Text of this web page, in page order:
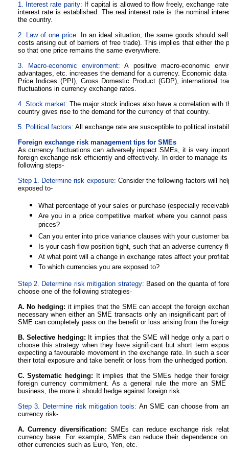
1. Interest rate parity: If capital is allowed to flow freely, exchange
interest rate is established. The real interest rate is the nominal
the country.
2. Law of one price:
In an ideal situation, the same goods should
costs arising out of barriers of free trade). This implies that either the
so that one price remains the same everywhere.
3. Macro-economic environment:A positive macro-economic
advantages, etc. increases the demand for a currency. Economic
Price Indices (PPI), Gross Domestic Product (GDP), international
fluctuations in currency exchange rates.
4. Stock market: The major stock indices also have a correlation with
country gives rise to the demand for the currency of that country.
5. Political factors: All exchange rate are susceptible to political
Foreign exchange risk management tips for SMEs
As currency fluctuations can adversely impact SMEs, it is very
foreign exchange risk efficiently and effectively. In order to manage
following steps-
Step 1. Determine risk exposure: Consider the following factors will
exposed to-
What percentage of your sales or purchase (especially
Are you in a price competitive market where you cannot
prices?
Can you enter into price variance clauses with your customer
Is your cash flow position tight, such that an adverse currency
At what point will a change in exchange rates affect your
To which currencies you are exposed to?
Step 2. Determine risk mitigation strategy: Based on the quanta of
choose one of the following strategies-
A. No hedging: it implies that the SME can accept the foreign
necessary when either an SME transacts only an insignificant part
SME can completely pass on the benefit or loss arising from the
B. Selective hedging: It implies that the SME will hedge only a part
choose this strategy when they have significant but short term
expecting a favourable movement in the exchange rate. In such a
their total exposure and take benefit or loss from the unhedged portion.
C. Systematic hedging: It implies that the SMEs hedge their
foreign currency commitment. As a general rule the more an
business, the more it should hedge against foreign risk.
Step 3. Determine risk mitigation tools: An SME can choose from
currency risk-
A. Currency diversification: SMEs can reduce exchange risk
currency base. For example, SMEs can reduce their dependence
other currencies such as Euro, Yen, etc.